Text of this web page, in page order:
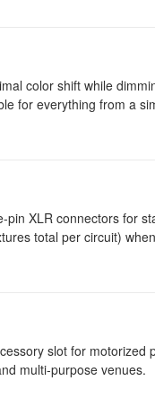
color shift while
for everything from a
pin XLR connectors for
total per circuit)
slot for motorized
multi-purpose venues.